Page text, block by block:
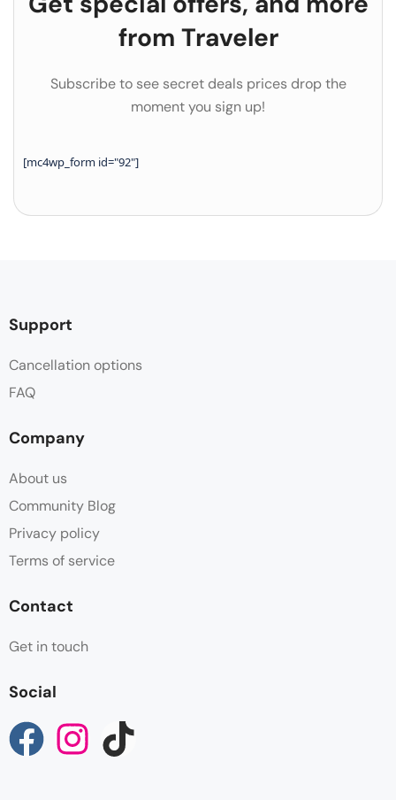
from Traveler
Subscribe to see secret deals prices drop the
moment you sign up!
[mc4wp_form id="92"]
Support
Cancellation options
FAQ
Company
About us
Community Blog
Privacy policy
Terms of service
Contact
Get in touch
Social